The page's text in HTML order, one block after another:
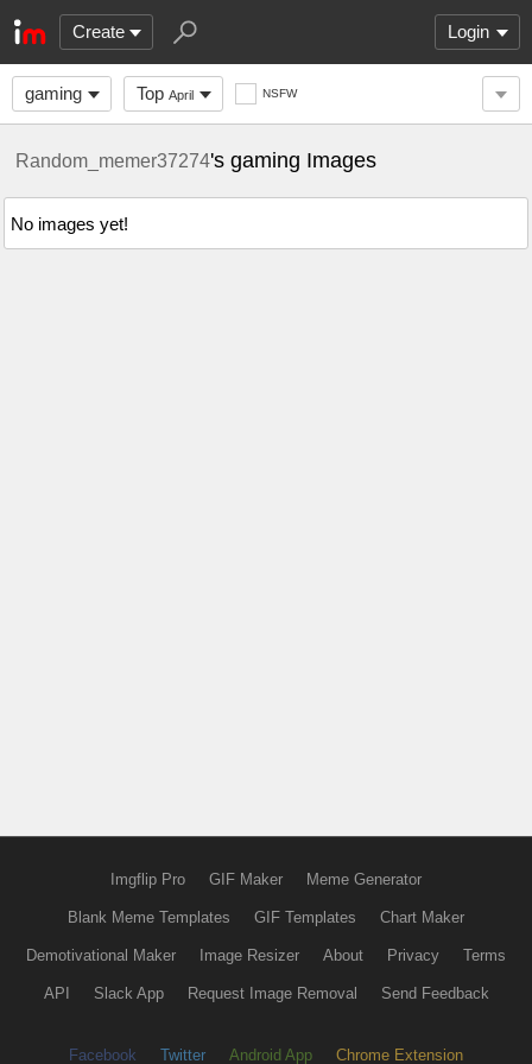
Create Login
gaming Top April NSFW
Random_memer37274's gaming Images
No images yet!
Imgflip Pro GIF Maker Meme Generator
Blank Meme Templates GIF Templates Chart Maker
Demotivational Maker Image Resizer About Privacy Terms
API Slack App Request Image Removal Send Feedback
Facebook Twitter Android App Chrome Extension